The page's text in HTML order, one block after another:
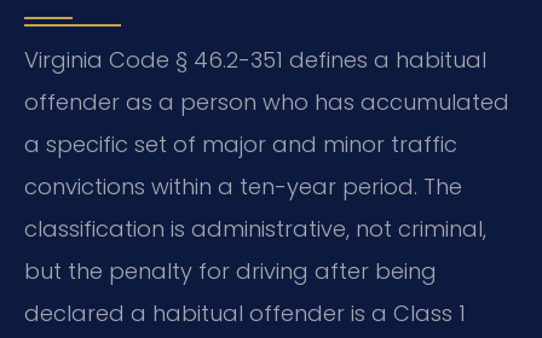
Virginia Code § 46.2-351 defines a habitual
offender as a person who has accumulated
a specific set of major and minor traffic
convictions within a ten-year period. The
classification is administrative, not criminal,
but the penalty for driving after being
declared a habitual offender is a Class 1